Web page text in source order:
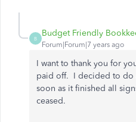
B
Budget Friendly
Forum|Forum|7 years ago
I want to thank you for
paid off. I decided to do
soon as it finished all
ceased.